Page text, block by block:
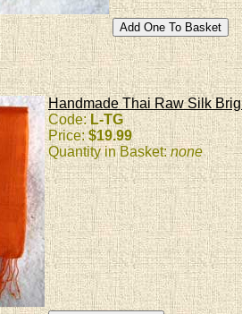
Handmade Thai Raw Silk
Code:L-TG
Price:$19.99
Quantity in Basket:none